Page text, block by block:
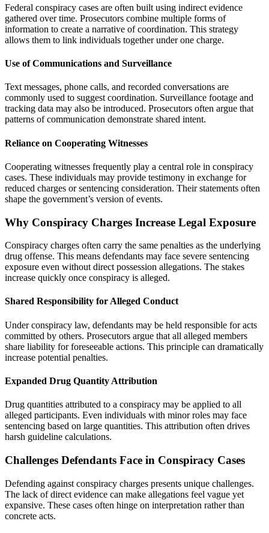
Federal conspiracy cases are often built using indirect evidence
gathered over time. Prosecutors combine multiple forms of
information to create a narrative of coordination. This strategy
allows them to link individuals together under one charge.
Use of Communications and Surveillance
Text messages, phone calls, and recorded conversations are
commonly used to suggest coordination. Surveillance footage and
tracking data may also be introduced. Prosecutors often argue that
patterns of communication demonstrate shared intent.
Reliance on Cooperating Witnesses
Cooperating witnesses frequently play a central role in conspiracy
cases. These individuals may provide testimony in exchange for
reduced charges or sentencing consideration. Their statements often
shape the government’s version of events.
Why Conspiracy Charges Increase Legal Exposure
Conspiracy charges often carry the same penalties as the underlying
drug offense. This means defendants may face severe sentencing
exposure even without direct possession allegations. The stakes
increase quickly once conspiracy is alleged.
Shared Responsibility for Alleged Conduct
Under conspiracy law, defendants may be held responsible for acts
committed by others. Prosecutors argue that all alleged members
share liability for foreseeable actions. This principle can dramatically
increase potential penalties.
Expanded Drug Quantity Attribution
Drug quantities attributed to a conspiracy may be applied to all
alleged participants. Even individuals with minor roles may face
sentencing based on large quantities. This attribution often drives
harsh guideline calculations.
Challenges Defendants Face in Conspiracy Cases
Defending against conspiracy charges presents unique challenges.
The lack of direct evidence can make allegations feel vague yet
expansive. These cases often hinge on interpretation rather than
concrete acts.